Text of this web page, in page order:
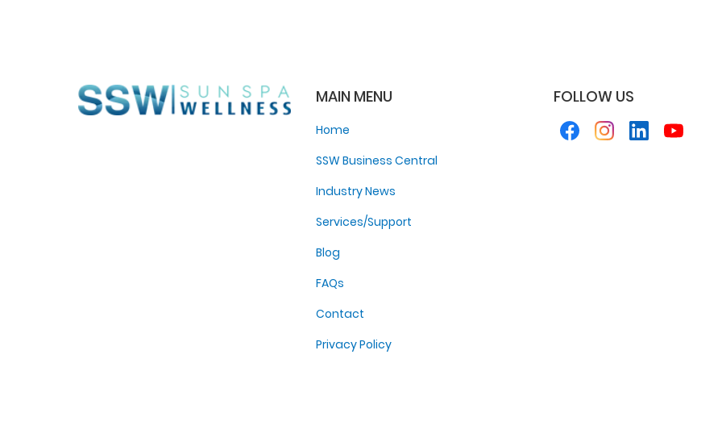
MAIN MENU
Home
SSW Business Central
Industry News
Services/Support
Blog
FAQs
Contact
Privacy Policy
FOLLOW US